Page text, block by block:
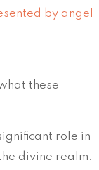
by angel
these
role in
divine realm.